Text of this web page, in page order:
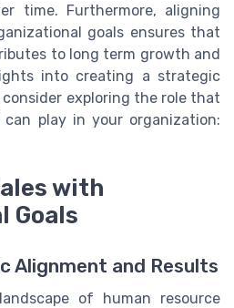
time. Furthermore, aligning
goals ensures that
to long term growth and
into creating a strategic
exploring the role that
play in your organization:
with
Goals
Alignment and Results
of human resource